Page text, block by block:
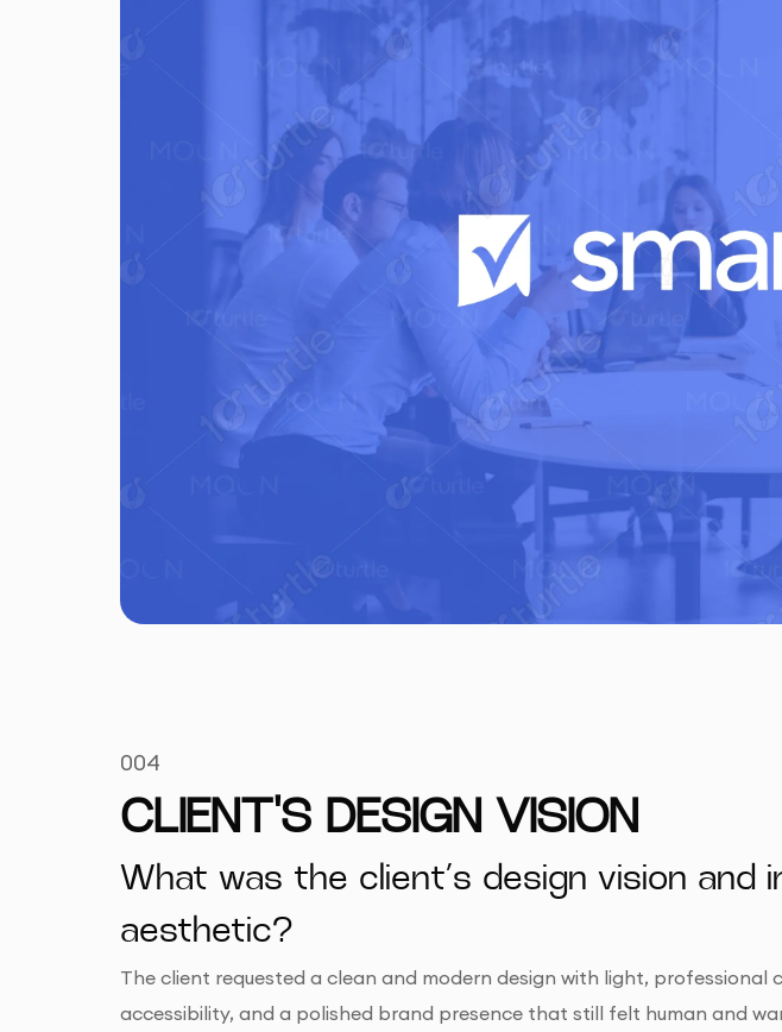
004
CLIENT'S DESIGN VISION
What was the client’s design vision and
aesthetic?
The client requested a clean and modern design with light,
accessibility, and a polished brand presence that still felt human and